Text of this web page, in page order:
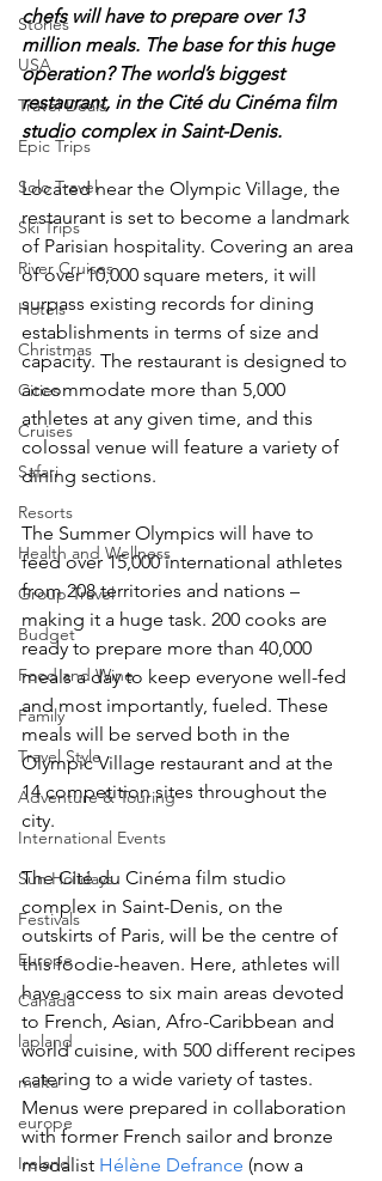
Stories
USA
Travel Deals
Epic Trips
Solo Travel
Ski Trips
River Cruises
Hotels
Christmas
Cities
Cruises
Safari
Resorts
Health and Wellness
Group Travel
Budget
Food and Wine
Family
Travel Style
Adventure & Touring
International Events
Sun Holidays
Festivals
Europe
Canada
lapland
malta
europe
Ireland
chefs will have to prepare over 13
million meals. The base for this huge
operation? The world’s biggest
restaurant, in the Cité du Cinéma film
studio complex in Saint-Denis.
Located near the Olympic Village, the
restaurant is set to become a landmark
of Parisian hospitality. Covering an area
of over 10,000 square meters, it will
surpass existing records for dining
establishments in terms of size and
capacity. The restaurant is designed to
accommodate more than 5,000
athletes at any given time, and this
colossal venue will feature a variety of
dining sections.
The Summer Olympics will have to
feed over 15,000 international athletes
from 208 territories and nations –
making it a huge task. 200 cooks are
ready to prepare more than 40,000
meals a day to keep everyone well-fed
and most importantly, fueled. These
meals will be served both in the
Olympic Village restaurant and at the
14 competition sites throughout the
city.
The Cité du Cinéma film studio
complex in Saint-Denis, on the
outskirts of Paris, will be the centre of
this foodie-heaven. Here, athletes will
have access to six main areas devoted
to French, Asian, Afro-Caribbean and
world cuisine, with 500 different recipes
catering to a wide variety of tastes.
Menus were prepared in collaboration
with former French sailor and bronze
medalist Hélène Defrance (now a